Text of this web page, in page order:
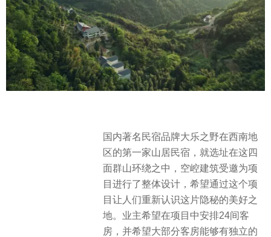
国内著名民宿品牌大乐之野在西南地
区的第一家山居民宿，就选址在这四
面群山环绕之中，空崆建筑受邀为项
目进行了整体设计，希望通过这个项
目让人们重新认识这片隐秘的美好之
地。业主希望在项目中安排24间客
房，并希望大部分客房能够有独立的